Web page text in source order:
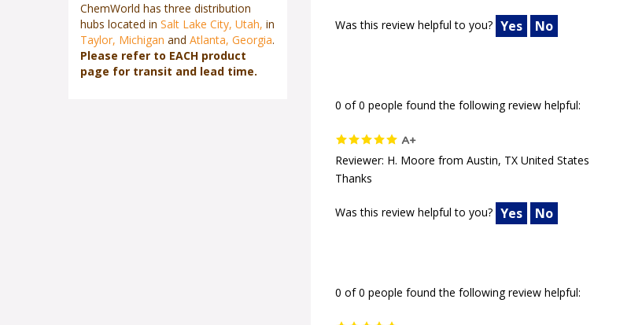
ChemWorld has three distribution
hubs located in Salt Lake City, Utah, in
Taylor, Michigan and Atlanta, Georgia.
Please refer to EACH product
page for transit and lead time.
Was this review helpful to you? Yes No
0 of 0 people found the following review helpful:
A+
Reviewer: H. Moore from Austin, TX United States
Thanks
Was this review helpful to you? Yes No
0 of 0 people found the following review helpful: